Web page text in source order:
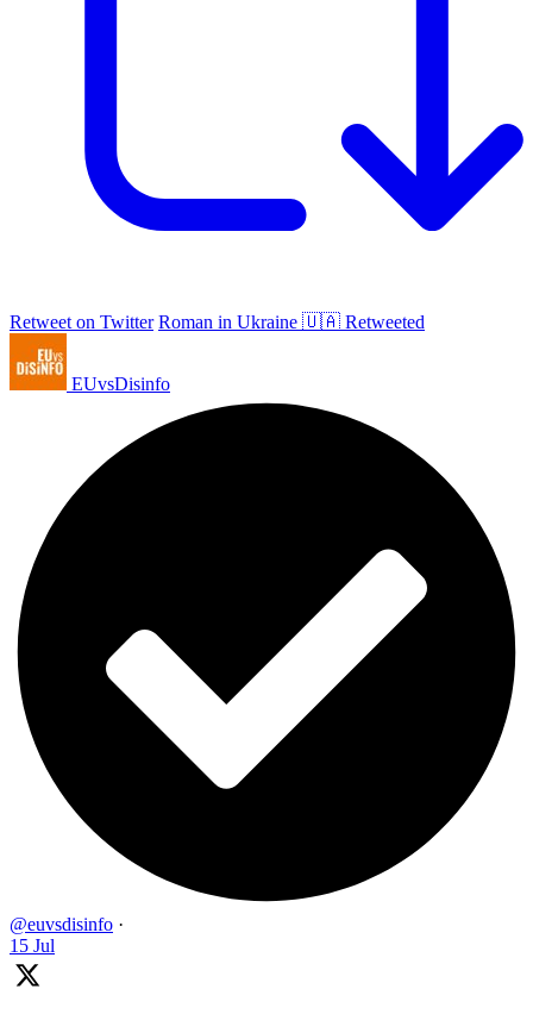
Retweet on Twitter Roman in Ukraine 🇺🇦 Retweeted
EUvsDisinfo
@euvsdisinfo ·
15 Jul